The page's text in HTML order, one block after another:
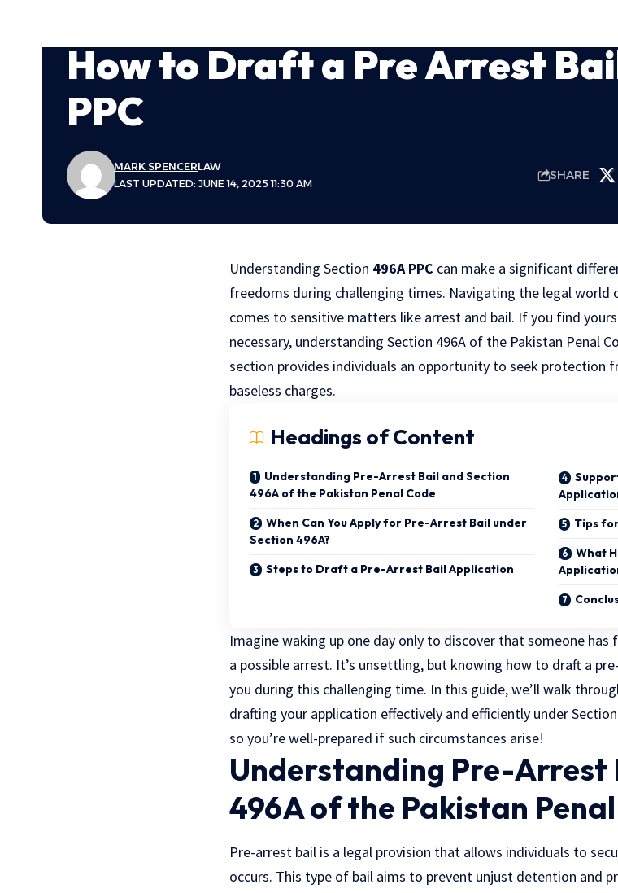
How to Draft a Pre Arrest
PPC
LAST UPDATED: JUNE 14, 2025 11:30 AM
MARK SPENCERLAW
SHARE
Understanding Section 496A PPC can make a significant
freedoms during challenging times. Navigating the legal world
comes to sensitive matters like arrest and bail. If you find
necessary, understanding Section 496A of the Pakistan Penal
section provides individuals an opportunity to seek protection
baseless charges.
Headings of Content
Understanding Pre-Arrest Bail and Section
496A of the Pakistan Penal Code
When Can You Apply for Pre-Arrest Bail under
Section 496A?
Steps to Draft a Pre-Arrest Bail Application
Tips
What
Imagine waking up one day only to discover that someone
a possible arrest. It’s unsettling, but knowing how to draft a
you during this challenging time. In this guide, we’ll walk
drafting your application effectively and efficiently under
so you’re well-prepared if such circumstances arise!
Understanding Pre-Arrest
496A of the Pakistan
Pre-arrest bail is a legal provision that allows individuals to
occurs. This type of bail aims to prevent unjust detention and